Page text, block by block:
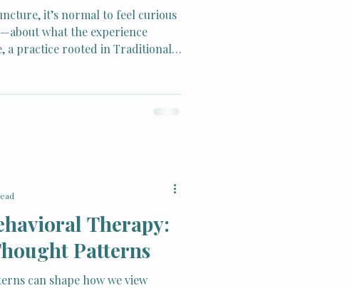
it’s normal to feel curious
what the experience
a practice rooted in Traditional
Therapy:
Patterns
can shape how we view